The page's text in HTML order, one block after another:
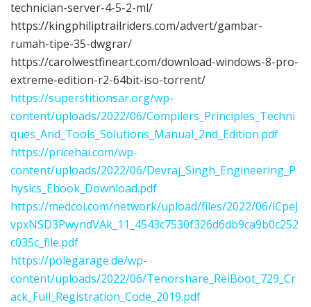
technician-server-4-5-2-ml/
https://kingphiliptrailriders.com/advert/gambar-
rumah-tipe-35-dwgrar/
https://carolwestfineart.com/download-windows-8-pro-
extreme-edition-r2-64bit-iso-torrent/
https://superstitionsar.org/wp-
content/uploads/2022/06/Compilers_Principles_Techni
ques_And_Tools_Solutions_Manual_2nd_Edition.pdf
https://pricehai.com/wp-
content/uploads/2022/06/Devraj_Singh_Engineering_P
hysics_Ebook_Download.pdf
https://medcoi.com/network/upload/files/2022/06/lCpeJ
vpxNSD3PwyndVAk_11_4543c7530f326d6db9ca9b0c252
c035c_file.pdf
https://polegarage.de/wp-
content/uploads/2022/06/Tenorshare_ReiBoot_729_Cr
ack_Full_Registration_Code_2019.pdf